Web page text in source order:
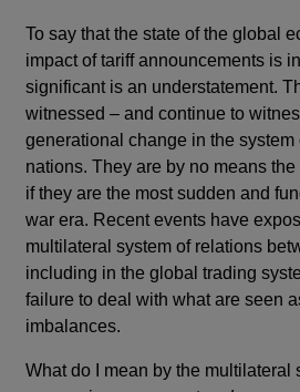
To say that the state of the global
impact of tariff announcements is
significant is an understatement.
witnessed – and continue to
generational change in the system
nations. They are by no means
if they are the most sudden and
war era. Recent events have
multilateral system of relations
including in the global trading
failure to deal with what are seen
imbalances.
What do I mean by the multilateral